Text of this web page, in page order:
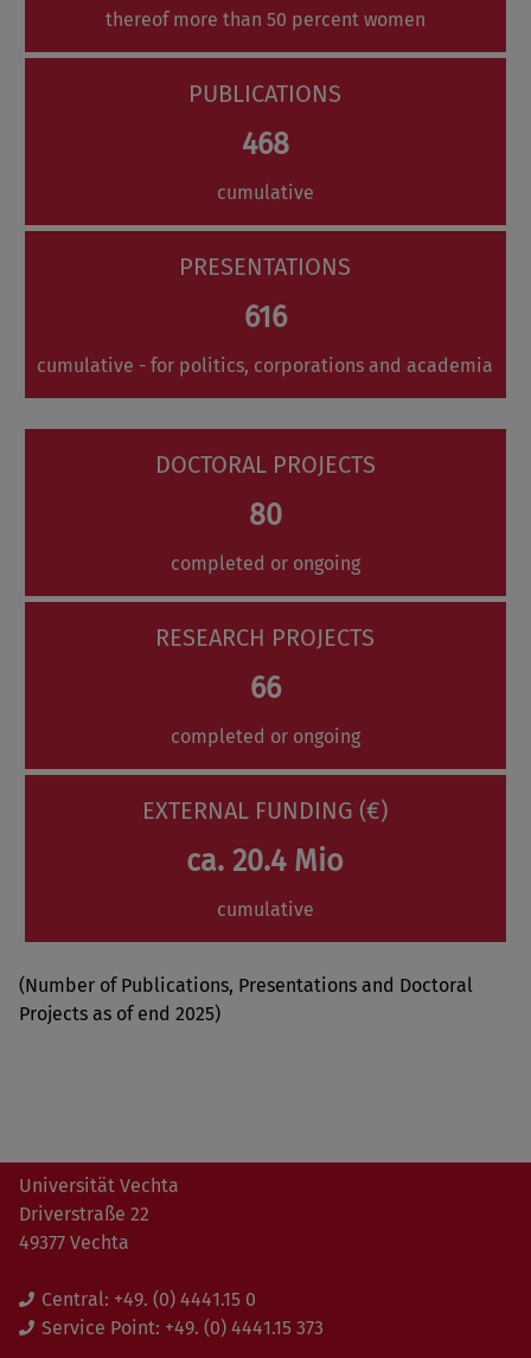
thereof more than 50 percent women
PUBLICATIONS
468
cumulative
PRESENTATIONS
616
cumulative - for politics, corporations and academia
DOCTORAL PROJECTS
80
completed or ongoing
RESEARCH PROJECTS
66
completed or ongoing
EXTERNAL FUNDING (€)
ca. 20.4 Mio
cumulative
(Number of Publications, Presentations and Doctoral
Projects as of end 2025)
Universität Vechta
Driverstraße 22
49377 Vechta
Central: +49. (0) 4441.15 0
Service Point: +49. (0) 4441.15 373